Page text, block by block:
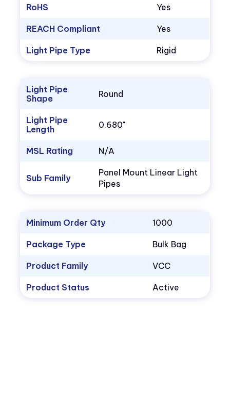
RoHS Yes
REACH Compliant Yes
Light Pipe Type Rigid
Light Pipe
Shape
Round
Light Pipe
Length
0.680"
MSL Rating N/A
Sub Family
Panel Mount Linear Light
Pipes
Minimum Order Qty 1000
Package Type Bulk Bag
Product Family VCC
Product Status Active